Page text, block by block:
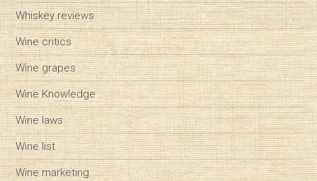
Whiskey reviews
Wine critics
Wine grapes
Wine Knowledge
Wine laws
Wine list
Wine marketing